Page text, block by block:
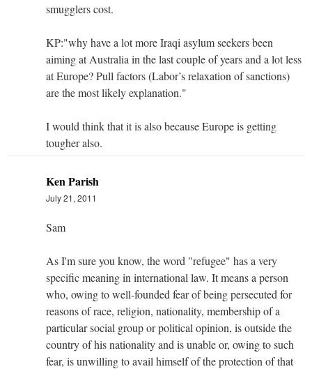
smugglers cost.
KP:"why have a lot more Iraqi asylum seekers been
aiming at Australia in the last couple of years and a lot less
at Europe? Pull factors (Labor’s relaxation of sanctions)
are the most likely explanation."
I would think that it is also because Europe is getting
tougher also.
Ken Parish
July 21, 2011
Sam
As I'm sure you know, the word "refugee" has a very
specific meaning in international law. It means a person
who, owing to well-founded fear of being persecuted for
reasons of race, religion, nationality, membership of a
particular social group or political opinion, is outside the
country of his nationality and is unable or, owing to such
fear, is unwilling to avail himself of the protection of that